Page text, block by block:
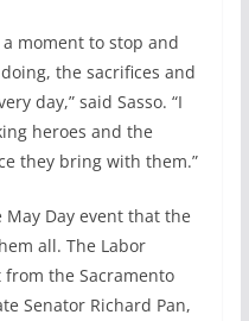
a moment to stop and
the sacrifices and
day,” said Sasso. “I
heroes and the
they bring with them.”
Day event that the
all. The Labor
the Sacramento
Senator Richard Pan,